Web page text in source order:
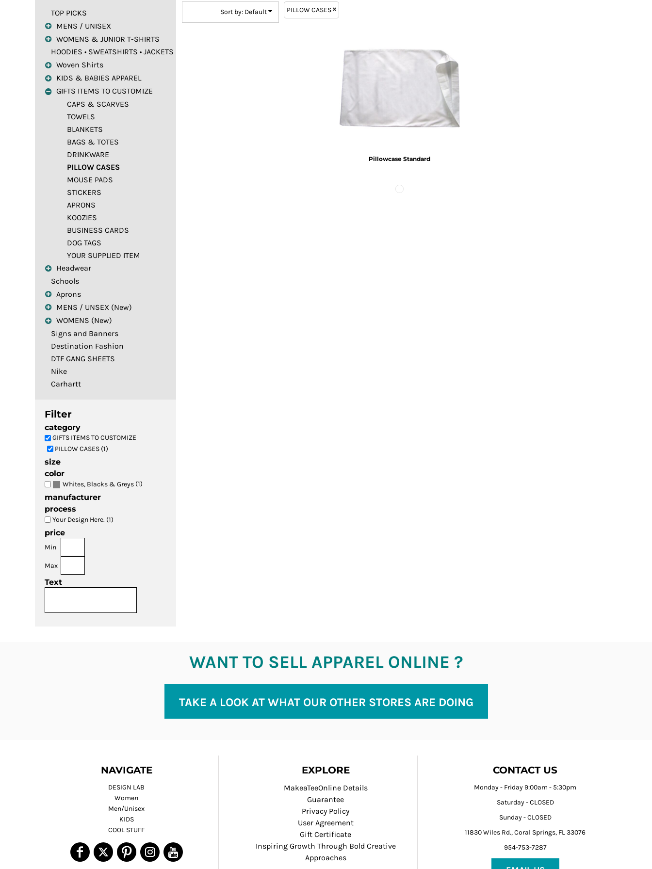
TOP PICKS
MENS / UNISEX
WOMENS & JUNIOR T-SHIRTS
HOODIES • SWEATSHIRTS • JACKETS
Woven Shirts
KIDS & BABIES APPAREL
GIFTS ITEMS TO CUSTOMIZE
CAPS & SCARVES
TOWELS
BLANKETS
BAGS & TOTES
DRINKWARE
PILLOW CASES
MOUSE PADS
STICKERS
APRONS
KOOZIES
BUSINESS CARDS
DOG TAGS
YOUR SUPPLIED ITEM
Headwear
Schools
Aprons
MENS / UNSEX (New)
WOMENS (New)
Signs and Banners
Destination Fashion
DTF GANG SHEETS
Nike
Carhartt
Filter
category
GIFTS ITEMS TO CUSTOMIZE
PILLOW CASES (1)
size
color
Whites, Blacks & Greys (1)
manufacturer
process
Your Design Here. (1)
price
Min
Max
Text
Sort by: Default PILLOW CASES
Pillowcase Standard
WANT TO SELL APPAREL ONLINE ?
TAKE A LOOK AT WHAT OUR OTHER STORES ARE DOING
NAVIGATE
DESIGN LAB
Women
Men/Unisex
KIDS
COOL STUFF
EXPLORE
MakeaTeeOnline Details
Guarantee
Privacy Policy
User Agreement
Gift Certificate
Inspiring Growth Through Bold Creative
Approaches
CONTACT US
Monday - Friday 9:00am - 5:30pm
Saturday - CLOSED
Sunday - CLOSED
11830 Wiles Rd., Coral Springs, FL 33076
954-753-7287